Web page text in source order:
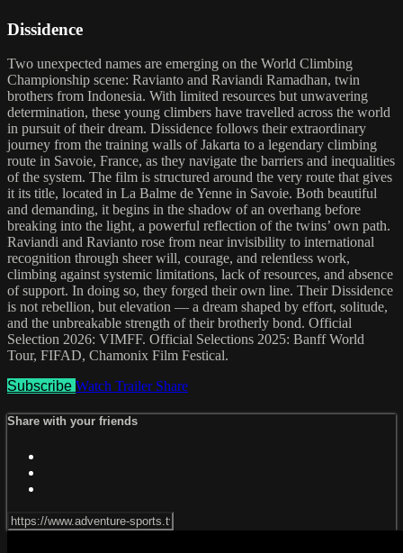
Dissidence
Two unexpected names are emerging on the World Climbing
Championship scene: Ravianto and Raviandi Ramadhan, twin
brothers from Indonesia. With limited resources but unwavering
determination, these young climbers have travelled across the world
in pursuit of their dream. Dissidence follows their extraordinary
journey from the training walls of Jakarta to a legendary climbing
route in Savoie, France, as they navigate the barriers and inequalities
of the system. The film is structured around the very route that gives
it its title, located in La Balme de Yenne in Savoie. Both beautiful
and demanding, it begins in the shadow of an overhang before
breaking into the light, a powerful reflection of the twins’ own path.
Raviandi and Ravianto rose from near invisibility to international
recognition through sheer will, courage, and relentless work,
climbing against systemic limitations, lack of resources, and absence
of support. In doing so, they forged their own line. Their Dissidence
is not rebellion, but elevation — a dream shaped by effort, solitude,
and the unbreakable strength of their brotherly bond. Official
Selection 2026: VIMFF. Official Selections 2025: Banff World
Tour, FIFAD, Chamonix Film Festical.
Subscribe Watch Trailer Share
Share with your friends